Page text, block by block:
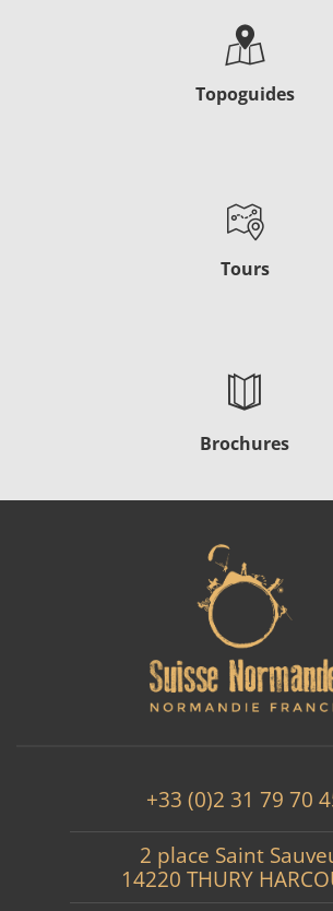
Topoguides
Tours
Brochures
+33 (0)2 31 79 70
2 place Saint
14220 THURY